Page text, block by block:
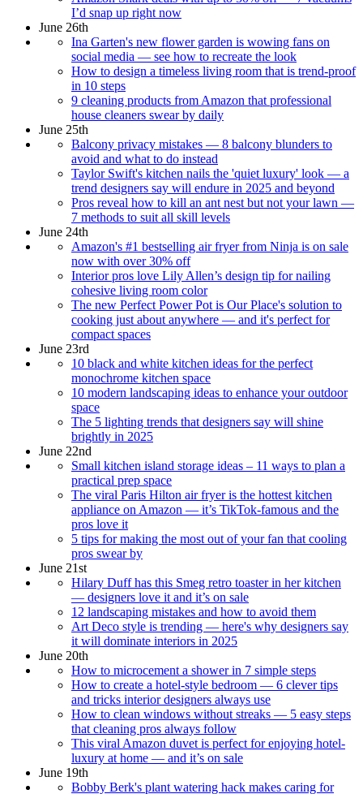
I’d snap up right now
June 26th
Ina Garten's new flower garden is wowing fans on
social media — see how to recreate the look
How to design a timeless living room that is trend-proof
in 10 steps
9 cleaning products from Amazon that professional
house cleaners swear by daily
June 25th
Balcony privacy mistakes — 8 balcony blunders to
avoid and what to do instead
Taylor Swift's kitchen nails the 'quiet luxury' look — a
trend designers say will endure in 2025 and beyond
Pros reveal how to kill an ant nest but not your lawn —
7 methods to suit all skill levels
June 24th
Amazon's #1 bestselling air fryer from Ninja is on sale
now with over 30% off
Interior pros love Lily Allen’s design tip for nailing
cohesive living room color
The new Perfect Power Pot is Our Place's solution to
cooking just about anywhere — and it's perfect for
compact spaces
June 23rd
10 black and white kitchen ideas for the perfect
monochrome kitchen space
10 modern landscaping ideas to enhance your outdoor
space
The 5 lighting trends that designers say will shine
brightly in 2025
June 22nd
Small kitchen island storage ideas – 11 ways to plan a
practical prep space
The viral Paris Hilton air fryer is the hottest kitchen
appliance on Amazon — it’s TikTok-famous and the
pros love it
5 tips for making the most out of your fan that cooling
pros swear by
June 21st
Hilary Duff has this Smeg retro toaster in her kitchen
— designers love it and it’s on sale
12 landscaping mistakes and how to avoid them
Art Deco style is trending — here's why designers say
it will dominate interiors in 2025
June 20th
How to microcement a shower in 7 simple steps
How to create a hotel-style bedroom — 6 clever tips
and tricks interior designers always use
How to clean windows without streaks — 5 easy steps
that cleaning pros always follow
This viral Amazon duvet is perfect for enjoying hotel-
luxury at home — and it’s on sale
June 19th
Bobby Berk's plant watering hack makes caring for